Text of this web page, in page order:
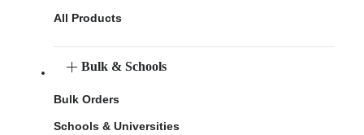
All Products
Bulk & Schools
Bulk Orders
Schools & Universities